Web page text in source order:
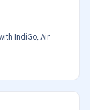
IndiGo, Air